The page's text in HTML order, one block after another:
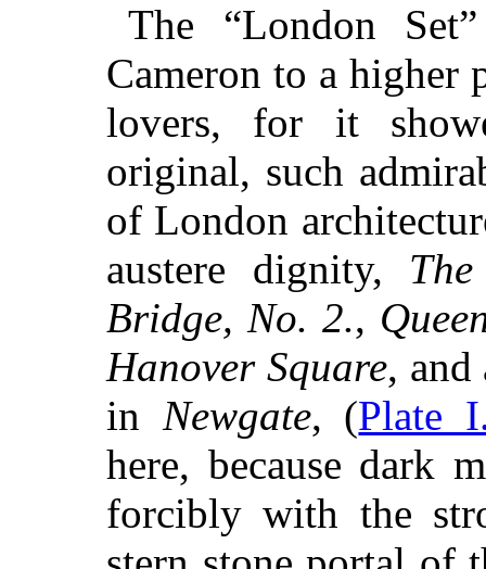
The “London
Cameron to a higher
lovers, for it
original, such
of London
austere dignity,
Bridge, No. 2.,
Hanover Square, and
in Newgate, (Plate
here, because dark
forcibly with the